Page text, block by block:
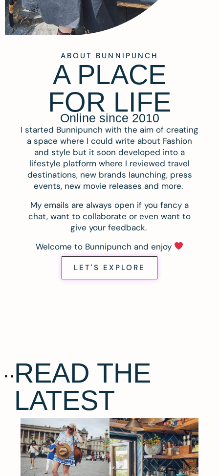
ABOUT BUNNIPUNCH
A PLACE
FOR LIFE
Online since 2010
I started Bunnipunch with the aim of creating
a space where I could write about Fashion
and style but it soon developed into a
lifestyle platform where I reviewed travel
destinations, new brands launching, press
events, new movie releases and more.
My emails are always open if you fancy a
chat, want to collaborate or even want to
give your feedback.
Welcome to Bunnipunch and enjoy
LET'S EXPLORE
READ THE
LATEST